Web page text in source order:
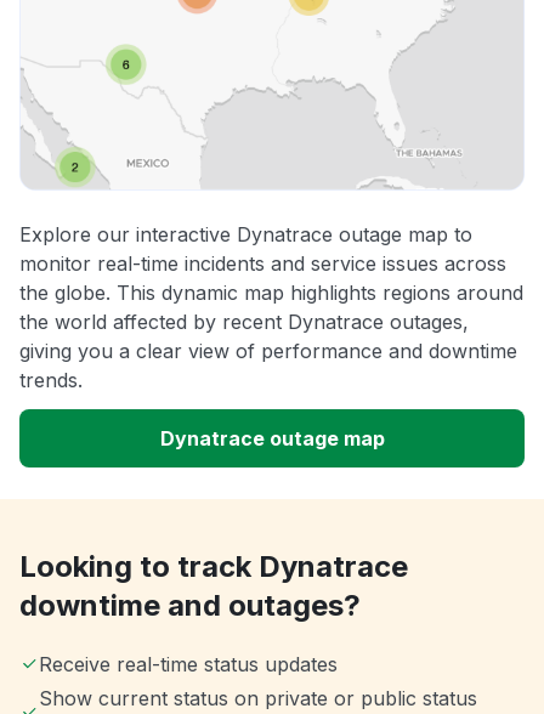
Explore our interactive Dynatrace outage map to
monitor real-time incidents and service issues across
the globe. This dynamic map highlights regions around
the world affected by recent Dynatrace outages,
giving you a clear view of performance and downtime
trends.
Dynatrace outage map
Looking to track Dynatrace
downtime and outages?
Receive real-time status updates
Show current status on private or public status